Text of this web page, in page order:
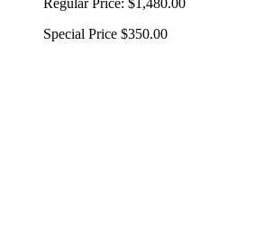
Regular Price: $1,480.00
Special Price $350.00